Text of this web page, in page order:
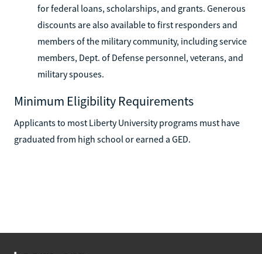
for federal loans, scholarships, and grants. Generous
discounts are also available to first responders and
members of the military community, including service
members, Dept. of Defense personnel, veterans, and
military spouses.
Minimum Eligibility Requirements
Applicants to most Liberty University programs must have
graduated from high school or earned a GED.